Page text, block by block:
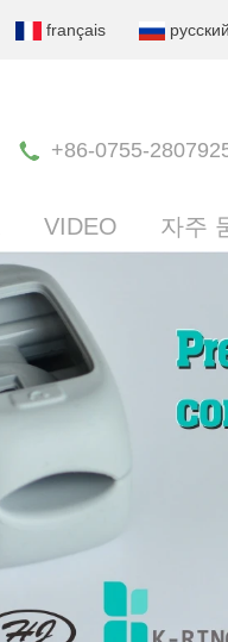
français русский
+86-0755-
VIDEO 자주